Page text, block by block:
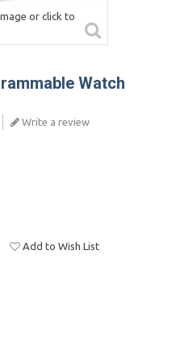
or click to
Watch
Write a review
Add to Wish List